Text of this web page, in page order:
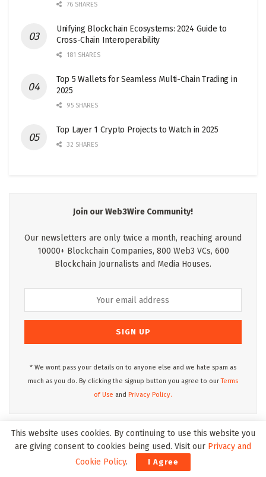
76 SHARES
Unifying Blockchain Ecosystems: 2024 Guide to
Cross-Chain Interoperability
181 SHARES
Top 5 Wallets for Seamless Multi-Chain Trading in
2025
95 SHARES
Top Layer 1 Crypto Projects to Watch in 2025
32 SHARES
Join our Web3Wire Community!
Our newsletters are only twice a month, reaching around
10000+ Blockchain Companies, 800 Web3 VCs, 600
Blockchain Journalists and Media Houses.
* We wont pass your details on to anyone else and we hate spam as
much as you do. By clicking the signup button you agree to ourTerms
of Use and Privacy Policy.
Web3Wire Podcasts
This website uses cookies. By continuing to use this website you
are giving consent to cookies being used. Visit our Privacy and
Cookie Policy. I Agree